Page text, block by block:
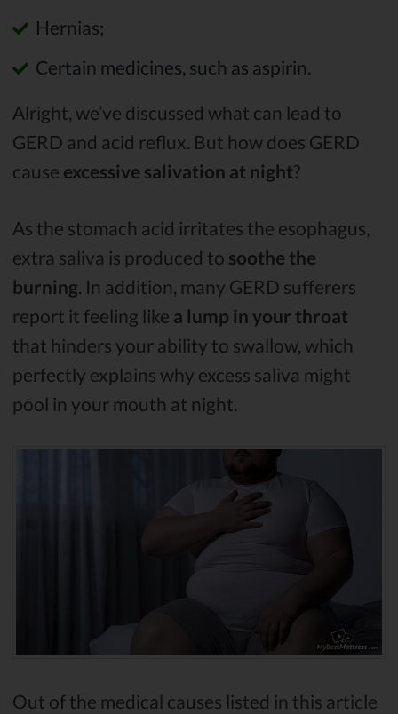
Hernias;
Certain medicines, such as aspirin.
Alright, we’ve discussed what can lead to
GERD and acid reflux. But how does GERD
cause excessive salivation at night?
As the stomach acid irritates the esophagus,
extra saliva is produced to soothe the
burning . In addition, many GERD sufferers
report it feeling like a lump in your throat
that hinders your ability to swallow, which
perfectly explains why excess saliva might
pool in your mouth at night.
Out of the medical causes listed in this article